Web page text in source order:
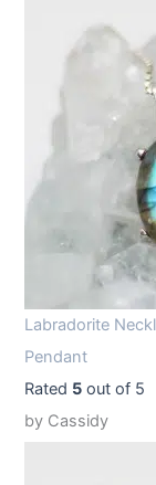
Labradorite
Pendant
Rated 5 out of 5
by Cassidy